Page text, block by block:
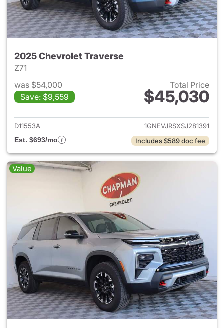
2025 Chevrolet Traverse
Z71
was $54,000
Save: $9,559
Total Price
$45,030
View details for 2025
D11553A
1GNEVJRSXSJ281391
Est. $693/mo
Includes $589 doc fee
Value